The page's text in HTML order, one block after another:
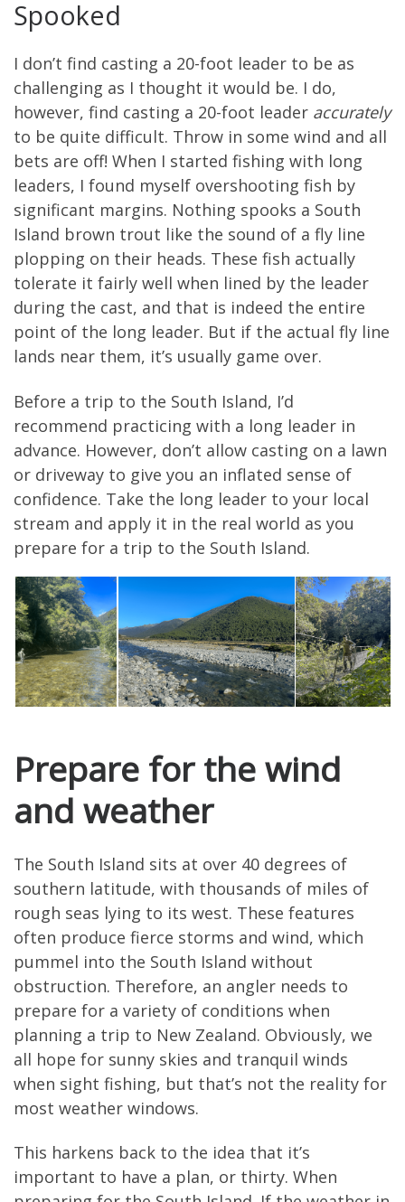
Spooked
I don’t find casting a 20-foot leader to be as
challenging as I thought it would be. I do,
however, find casting a 20-foot leader accurately
to be quite difficult. Throw in some wind and all
bets are off! When I started fishing with long
leaders, I found myself overshooting fish by
significant margins. Nothing spooks a South
Island brown trout like the sound of a fly line
plopping on their heads. These fish actually
tolerate it fairly well when lined by the leader
during the cast, and that is indeed the entire
point of the long leader. But if the actual fly line
lands near them, it’s usually game over.
Before a trip to the South Island, I’d
recommend practicing with a long leader in
advance. However, don’t allow casting on a lawn
or driveway to give you an inflated sense of
confidence. Take the long leader to your local
stream and apply it in the real world as you
prepare for a trip to the South Island.
Prepare for the wind
and weather
The South Island sits at over 40 degrees of
southern latitude, with thousands of miles of
rough seas lying to its west. These features
often produce fierce storms and wind, which
pummel into the South Island without
obstruction. Therefore, an angler needs to
prepare for a variety of conditions when
planning a trip to New Zealand. Obviously, we
all hope for sunny skies and tranquil winds
when sight fishing, but that’s not the reality for
most weather windows.
This harkens back to the idea that it’s
important to have a plan, or thirty. When